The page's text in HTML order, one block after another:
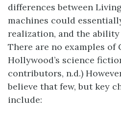
differences between
machines could
realization, and the
There are no examples of
Hollywood’s science
contributors, n.d.)
believe that few, but key
include: